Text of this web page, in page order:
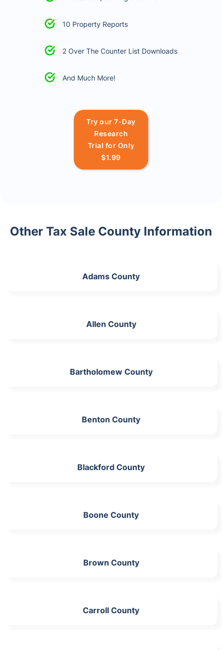
10 Property Reports
2 Over The Counter List Downloads
And Much More!
Try our 7-Day
Research
Trial for Only
$1.99
Other Tax Sale County Information
Adams County
Allen County
Bartholomew County
Benton County
Blackford County
Boone County
Brown County
Carroll County